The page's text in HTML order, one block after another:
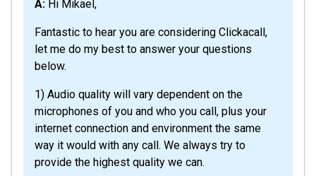
A: Hi Mikael,
Fantastic to hear you are considering Clickacall,
let me do my best to answer your questions
below.
1) Audio quality will vary dependent on the
microphones of you and who you call, plus your
internet connection and environment the same
way it would with any call. We always try to
provide the highest quality we can.